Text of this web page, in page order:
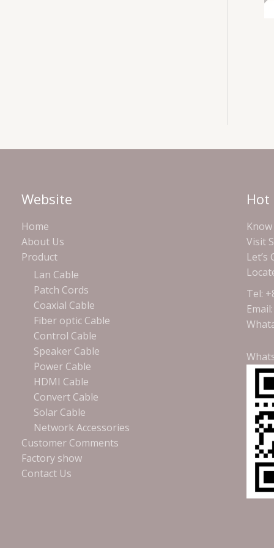
Website
Home
About Us
Product
Lan Cable
Patch Cords
Coaxial Cable
Fiber optic Cable
Control Cable
Speaker Cable
Power Cable
HDMI Cable
Convert Cable
Solar Cable
Network Accessories
Customer Comments
Factory show
Contact Us
Hot
Visit
Let’s
Tel: